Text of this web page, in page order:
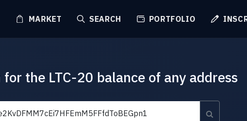
MARKET SEARCH PORTFOLIO
for the LTC-20 balance of any address